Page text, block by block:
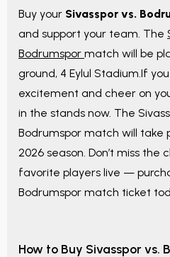
Buy your Sivasspor vs.
and support your team. The
Bodrumspor match will be
ground, 4 Eylul Stadium.If
excitement and cheer on
in the stands now. The
Bodrumspor match will take
2026 season. Don’t miss the
favorite players live —
Bodrumspor match ticket
How to Buy Sivasspor vs.